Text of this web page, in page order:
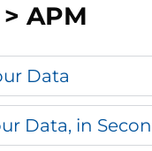
> APM
Data
Data, in